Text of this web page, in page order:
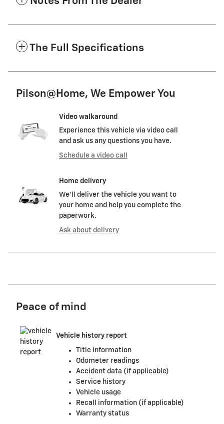
The Full Specifications
Pilson@Home, We Empower You
Video walkaround
Experience this vehicle via video call
and ask us any questions you have.
Schedule a video call
Home delivery
We’ll deliver the vehicle you want to
your home and help you complete the
paperwork.
Ask about delivery
Peace of mind
Vehicle history report
Title information
Odometer readings
Accident data (if applicable)
Service history
Vehicle usage
Recall information (if applicable)
Warranty status